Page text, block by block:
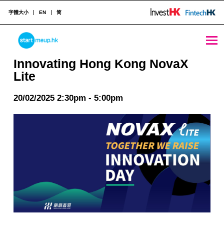
STARTMEUPHK
字體大小 EN 简
Innovating Hong Kong NovaX
Lite
20/02/2025 2:30pm - 5:00pm